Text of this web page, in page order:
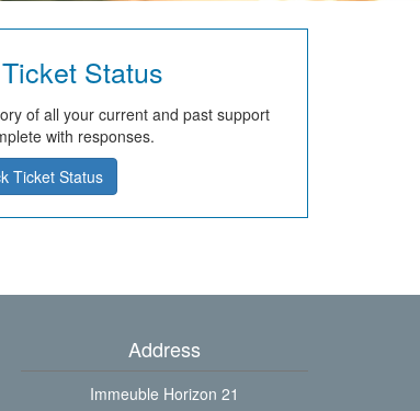
Status
of all your current and past support
with responses.
Ticket Status
Address
Immeuble Horizon 21